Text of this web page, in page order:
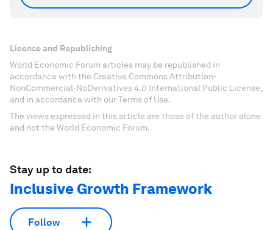
License and Republishing
World Economic Forum articles may be republished in
accordance with the Creative Commons Attribution-
NonCommercial-NoDerivatives 4.0 International Public License,
and in accordance with our Terms of Use.
The views expressed in this article are those of the author alone
and not the World Economic Forum.
Stay up to date:
Inclusive Growth Framework
Follow